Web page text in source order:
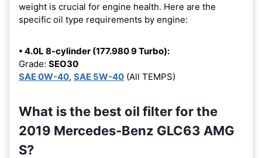
weight is crucial for engine health. Here are the
specific oil type requirements by engine:
• 4.0L 8-cylinder (177.980 9 Turbo):
Grade: SEO30
SAE 0W-40, SAE 5W-40 (All TEMPS)
What is the best oil filter for the
2019 Mercedes-Benz GLC63 AMG
S?